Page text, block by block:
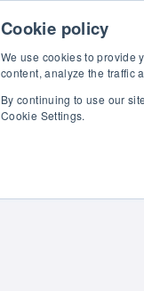
Cookie policy
We use cookies to provide
content, analyze the traffic
By continuing to use our
Cookie Settings.